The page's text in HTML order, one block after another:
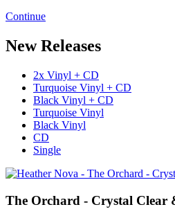
Continue
New Releases
2x Vinyl + CD
Turquoise Vinyl + CD
Black Vinyl + CD
Turquoise Vinyl
Black Vinyl
CD
Single
The Orchard - Crystal Clear